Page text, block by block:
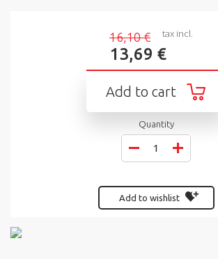
16,10 €
13,69 €
tax incl.
Add to cart
Quantity
Add to wishlist